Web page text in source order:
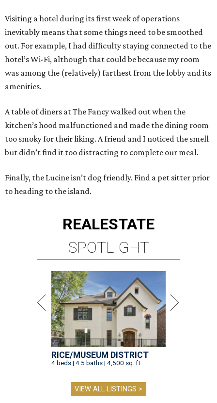
Visiting a hotel during its first week of operations
inevitably means that some things need to be smoothed
out. For example, I had difficulty staying connected to the
hotel’s Wi-Fi, although that could be because my room
was among the (relatively) farthest from the lobby and its
amenities.
A table of diners at The Fancy walked out when the
kitchen’s hood malfunctioned and made the dining room
too smoky for their liking. A friend and I noticed the smell
but didn’t find it too distracting to complete our meal.
Finally, the Lucine isn’t dog friendly. Find a pet sitter prior
to heading to the island.
REALESTATE
SPOTLIGHT
RICE/MUSEUM DISTRICT
4 beds | 4.5 baths | 4,500 sq. ft.
VIEW ALL LISTINGS >